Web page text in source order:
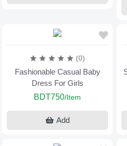
(0)
Fashionable Casual Baby
Dress For Girls
BDT750/Item
Add